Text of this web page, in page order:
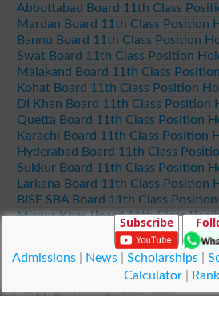
Abbottabad Board 11th Class
Mardan Board 11th Class Position
Bannu Board 11th Class Position
Swat Board 11th Class Position
Malakand Board 11th Class
Kohat Board 11th Class Position
DI Khan Board 11th Class Position
Quetta Board 11th Class Position
Karachi Board 11th Class Position
Hyderabad Board 11th Class
Sukkur Board 11th Class Position
Larkana Board 11th Class Position
BISE SBA Board 11th Class
Mirpur Khas Board 11th Class
Aga Khan Board 11th Class
Wifaq ul Madaris Board 11th Class
© Copyright Result.pk 2025-2026
Subscribe
Admissions| News| Scholarships|
Calculator